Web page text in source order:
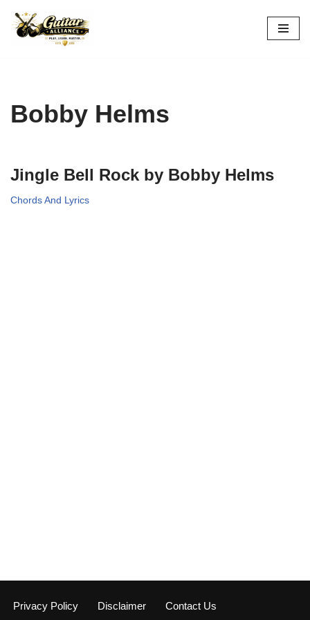
Skip
Bobby Helms
Jingle Bell Rock by Bobby Helms
Chords And Lyrics
Privacy Policy Disclaimer Contact Us